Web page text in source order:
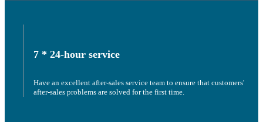
7 * 24-hour service
Have an excellent after-sales service team to ensure that customers'
after-sales problems are solved for the first time.